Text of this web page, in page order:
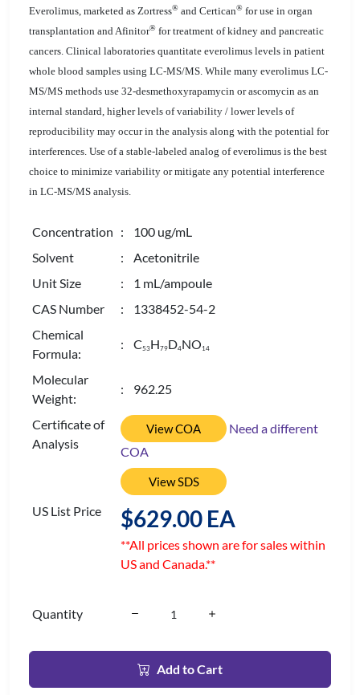
Everolimus, marketed as Zortress® and Certican® for use in organ
transplantation and Afinitor® for treatment of kidney and pancreatic
cancers. Clinical laboratories quantitate everolimus levels in patient
whole blood samples using LC-MS/MS. While many everolimus LC-
MS/MS methods use 32-desmethoxyrapamycin or ascomycin as an
internal standard, higher levels of variability / lower levels of
reproducibility may occur in the analysis along with the potential for
interferences. Use of a stable-labeled analog of everolimus is the best
choice to minimize variability or mitigate any potential interference
in LC-MS/MS analysis.
Concentration : 100 ug/mL
Solvent
: Acetonitrile
Unit Size
: 1 mL/ampoule
CAS Number
: 1338452-54-2
Chemical
Formula:
: C53H79D4NO 14
Molecular
Weight:
: 962.25
Certificate of
Analysis
View COA
Need a different
COA
View SDS
US List Price $629.00 EA
**All prices shown are for sales within
US and Canada.**
Quantity
Add to Cart